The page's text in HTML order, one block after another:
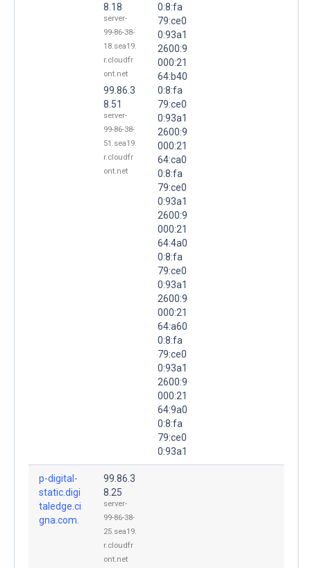
8.18
server-
99-86-38-
18.sea19.
r.cloudfr
ont.net
99.86.3
8.51
server-
99-86-38-
51.sea19.
r.cloudfr
ont.net
0:8:fa
79:ce0
0:93a1
2600:9
000:21
64:b40
0:8:fa
79:ce0
0:93a1
2600:9
000:21
64:ca0
0:8:fa
79:ce0
0:93a1
2600:9
000:21
64:4a0
0:8:fa
79:ce0
0:93a1
2600:9
000:21
64:a60
0:8:fa
79:ce0
0:93a1
2600:9
000:21
64:9a0
0:8:fa
79:ce0
0:93a1
p-digital-
static.digi
taledge.ci
gna.com.
99.86.3
8.25
server-
99-86-38-
25.sea19.
r.cloudfr
ont.net